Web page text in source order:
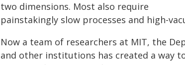
two dimensions. Most also require
painstakingly slow processes and high-
Now a team of researchers at MIT, the
and other institutions has created a way